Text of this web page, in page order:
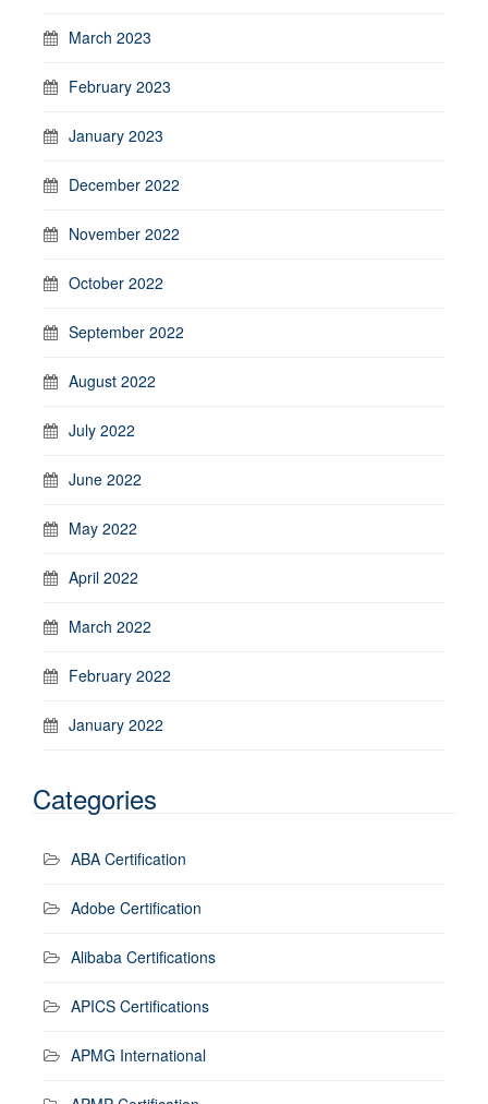
March 2023
February 2023
January 2023
December 2022
November 2022
October 2022
September 2022
August 2022
July 2022
June 2022
May 2022
April 2022
March 2022
February 2022
January 2022
Categories
ABA Certification
Adobe Certification
Alibaba Certifications
APICS Certifications
APMG International